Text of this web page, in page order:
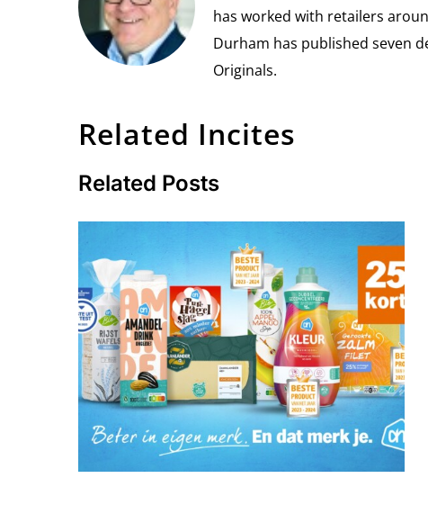
has worked with retailers
Durham has published seven
Originals.
Related Incites
Related Posts
“Better in own brand.
And you notice that”
Campaign